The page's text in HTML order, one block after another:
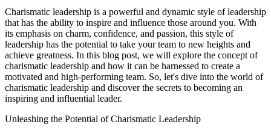
Charismatic leadership is a powerful and dynamic style of leadership
that has the ability to inspire and influence those around you. With
its emphasis on charm, confidence, and passion, this style of
leadership has the potential to take your team to new heights and
achieve greatness. In this blog post, we will explore the concept of
charismatic leadership and how it can be harnessed to create a
motivated and high-performing team. So, let's dive into the world of
charismatic leadership and discover the secrets to becoming an
inspiring and influential leader.
Unleashing the Potential of Charismatic Leadership